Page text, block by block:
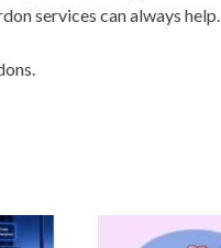
services can always help.